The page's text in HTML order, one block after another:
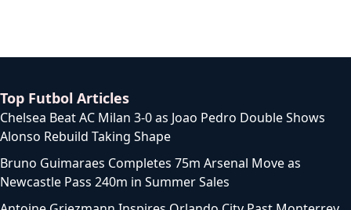
Top Futbol Articles
Chelsea Beat AC Milan 3-0 as Joao Pedro Double Shows
Alonso Rebuild Taking Shape
Bruno Guimaraes Completes 75m Arsenal Move as
Newcastle Pass 240m in Summer Sales